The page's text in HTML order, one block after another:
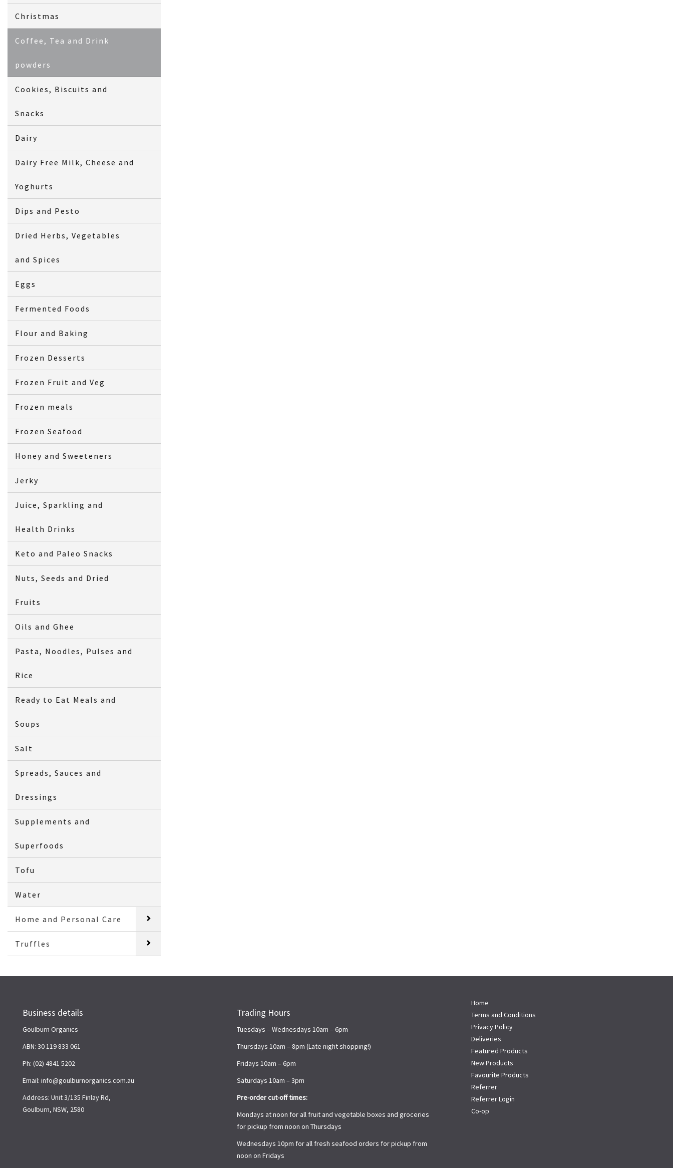
Christmas
Coffee, Tea and Drink
powders
Cookies, Biscuits and
Snacks
Dairy
Dairy Free Milk, Cheese and
Yoghurts
Dips and Pesto
Dried Herbs, Vegetables
and Spices
Eggs
Fermented Foods
Flour and Baking
Frozen Desserts
Frozen Fruit and Veg
Frozen meals
Frozen Seafood
Honey and Sweeteners
Jerky
Juice, Sparkling and
Health Drinks
Keto and Paleo Snacks
Nuts, Seeds and Dried
Fruits
Oils and Ghee
Pasta, Noodles, Pulses and
Rice
Ready to Eat Meals and
Soups
Salt
Spreads, Sauces and
Dressings
Supplements and
Superfoods
Tofu
Water
Home and Personal Care
Truffles
Business details
Goulburn Organics
ABN: 30 119 833 061
Ph: (02) 4841 5202
Email: info@goulburnorganics.com.au
Address: Unit 3/135 Finlay Rd,
Goulburn, NSW, 2580
Trading Hours
Tuesdays – Wednesdays 10am – 6pm
Thursdays 10am – 8pm (Late night shopping!)
Fridays 10am – 6pm
Saturdays 10am – 3pm
Pre-order cut-off times:
Mondays at noon for all fruit and vegetable boxes and groceries
for pickup from noon on Thursdays
Wednesdays 10pm for all fresh seafood orders for pickup from
noon on Fridays
Home
Terms and Conditions
Privacy Policy
Deliveries
Featured Products
New Products
Favourite Products
Referrer
Referrer Login
Co-op